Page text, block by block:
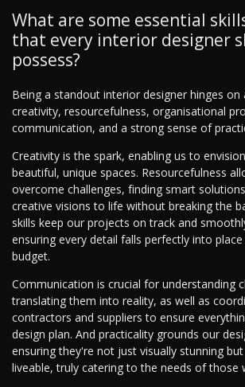
What are some essential
that every interior designer
possess?
Being a standout interior designer hinges on
creativity, resourcefulness, organisational
communication, and a strong sense of
Creativity is the spark, enabling us to
beautiful, unique spaces. Resourcefulness
overcome challenges, finding smart
creative visions to life without breaking the
skills keep our projects on track and
ensuring every detail falls perfectly into
budget.
Communication is crucial for understanding
translating them into reality, as well as
contractors and suppliers to ensure
design plan. And practicality grounds our
ensuring they're not just visually stunning
liveable, truly catering to the needs of those